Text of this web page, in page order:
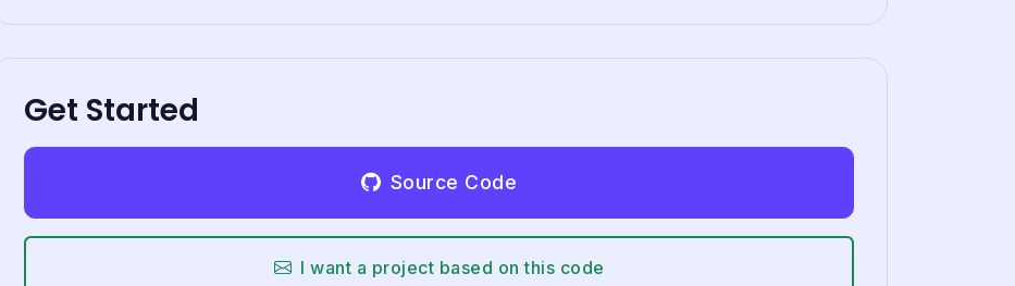
Get Started
Source Code
I want a project based on this code